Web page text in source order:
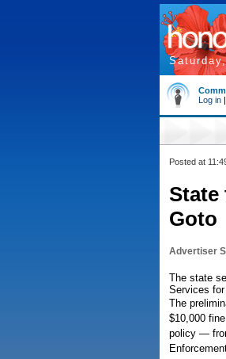
Log in |
Posted at
State
Goto
Advertiser
The state
Services
The
$10,000
policy —